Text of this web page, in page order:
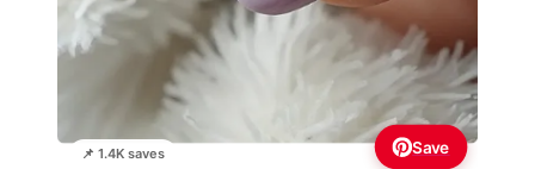
📌 1.4K saves Save